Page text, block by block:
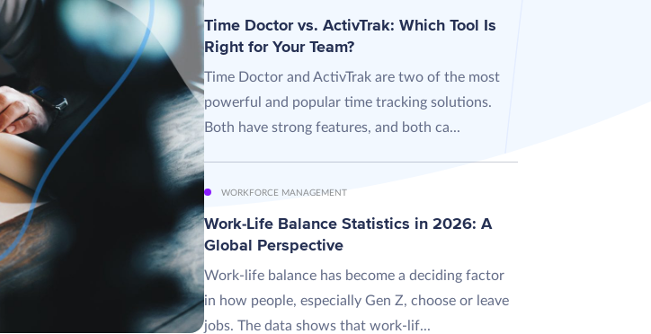
Time Doctor vs. ActivTrak: Which Tool Is
Right for Your Team?
Time Doctor and ActivTrak are two of the most
powerful and popular time tracking solutions.
Both have strong features, and both ca...
WORKFORCE MANAGEMENT
Work-Life Balance Statistics in 2026: A
Global Perspective
Work-life balance has become a deciding factor
in how people, especially Gen Z, choose or leave
jobs. The data shows that work-lif...